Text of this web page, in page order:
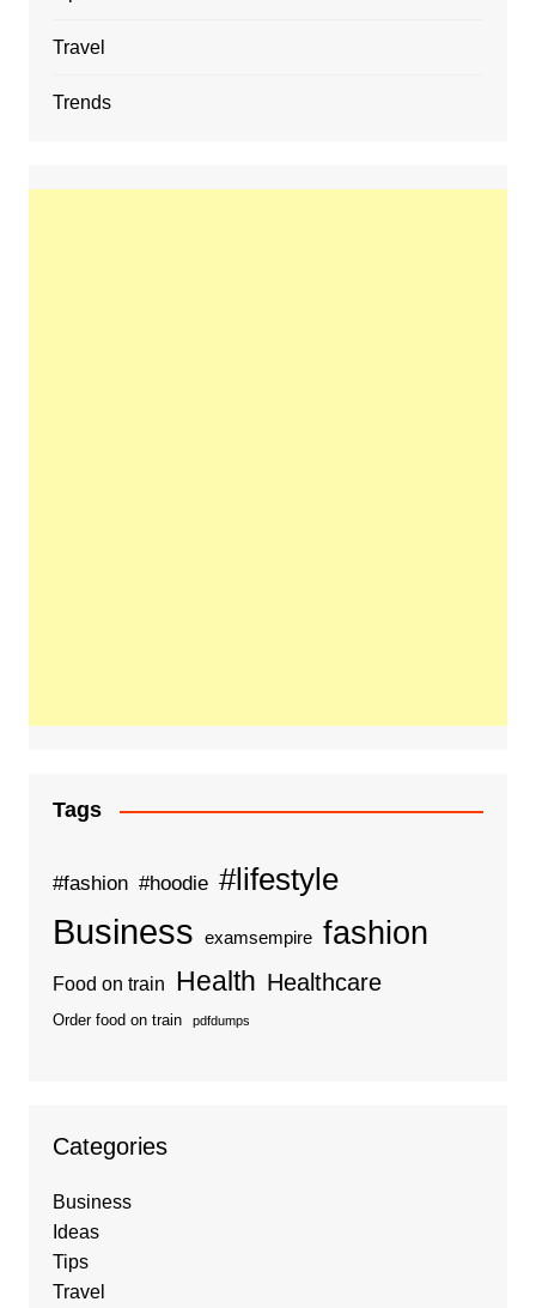
Travel
Trends
Tags
#fashion #hoodie #lifestyle
Business examsempire fashion
Food on train Health Healthcare
Order food on train pdfdumps
Categories
Business
Ideas
Tips
Travel